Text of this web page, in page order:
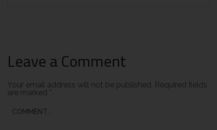
Leave a Comment
Your email address will not be published. Required fields
are marked *